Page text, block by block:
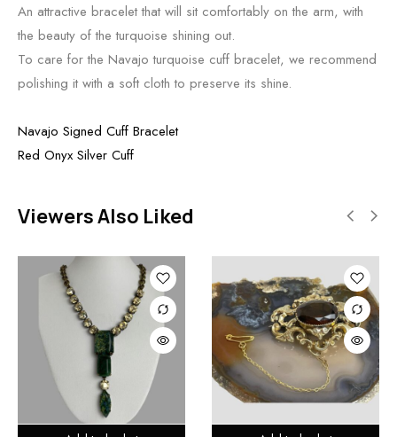
An attractive bracelet that will sit comfortably on the arm, with
the beauty of the turquoise shining out.
To care for the Navajo turquoise cuff bracelet, we recommend
polishing it with a soft cloth to preserve its shine.
Navajo Signed Cuff Bracelet
Red Onyx Silver Cuff
Viewers Also Liked